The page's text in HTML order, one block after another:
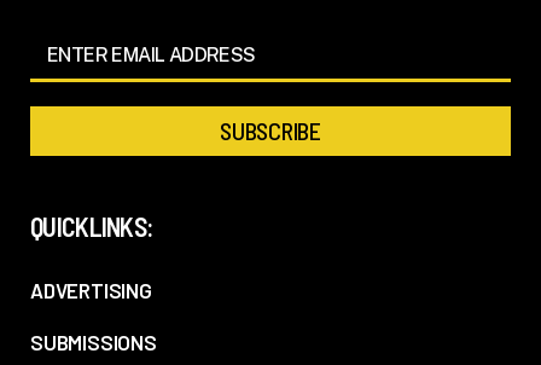
QUICKLINKS:
ADVERTISING
SUBMISSIONS